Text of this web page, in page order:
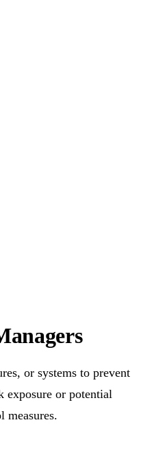
or systems to prevent
exposure or potential
measures.